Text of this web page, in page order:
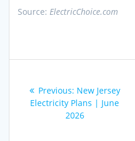
Source: ElectricChoice.com
navigation
Previous: Previous
post:
New Jersey
Electricity Plans | June
2026